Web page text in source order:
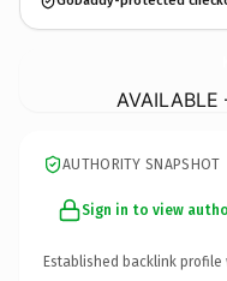
AUTHORITY SNAPSHOT
Sign in to view
Established backlink profile